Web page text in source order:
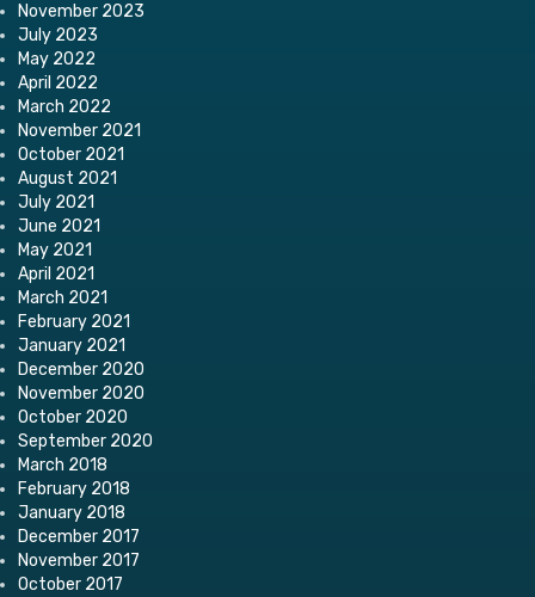
November 2023
July 2023
May 2022
April 2022
March 2022
November 2021
October 2021
August 2021
July 2021
June 2021
May 2021
April 2021
March 2021
February 2021
January 2021
December 2020
November 2020
October 2020
September 2020
March 2018
February 2018
January 2018
December 2017
November 2017
October 2017